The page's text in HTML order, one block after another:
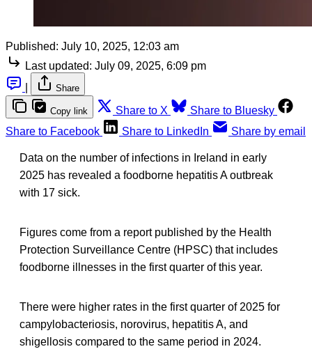
Published: July 10, 2025, 12:03 am
Last updated: July 09, 2025, 6:09 pm
Share
Copy link Share to X
Share to Bluesky
Share to Facebook
Share to LinkedIn Share by email
Data on the number of infections in Ireland in early
2025 has revealed a foodborne hepatitis A outbreak
with 17 sick.
Figures come from a report published by the Health
Protection Surveillance Centre (HPSC) that includes
foodborne illnesses in the first quarter of this year.
There were higher rates in the first quarter of 2025 for
campylobacteriosis, norovirus, hepatitis A, and
shigellosis compared to the same period in 2024.